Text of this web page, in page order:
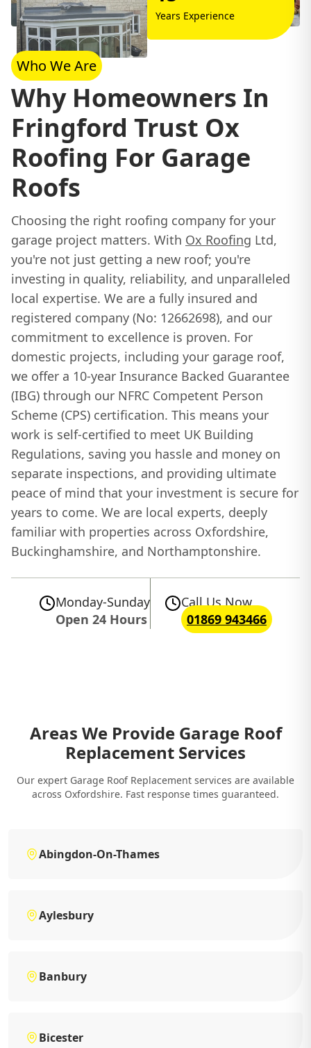
Years Experience
Who We Are
Why Homeowners In
Fringford Trust Ox
Roofing For Garage
Roofs
Choosing the right roofing company for your
garage project matters. With Ox Roofing Ltd,
you're not just getting a new roof; you're
investing in quality, reliability, and unparalleled
local expertise. We are a fully insured and
registered company (No: 12662698), and our
commitment to excellence is proven. For
domestic projects, including your garage roof,
we offer a 10-year Insurance Backed Guarantee
(IBG) through our NFRC Competent Person
Scheme (CPS) certification. This means your
work is self-certified to meet UK Building
Regulations, saving you hassle and money on
separate inspections, and providing ultimate
peace of mind that your investment is secure for
years to come. We are local experts, deeply
familiar with properties across Oxfordshire,
Buckinghamshire, and Northamptonshire.
Monday-Sunday
Open 24 Hours
Call Us Now
01869 943466
Areas We Provide Garage Roof
Replacement Services
Our expert Garage Roof Replacement services are available
across Oxfordshire. Fast response times guaranteed.
Abingdon-On-Thames
Aylesbury
Banbury
Bicester